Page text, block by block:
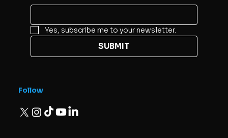
Yes, subscribe me to your newsletter.
SUBMIT
Follow